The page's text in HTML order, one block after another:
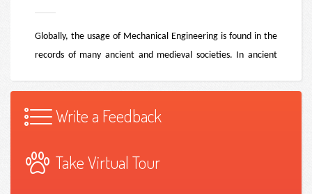
Write a Feedback
Take Virtual Tour